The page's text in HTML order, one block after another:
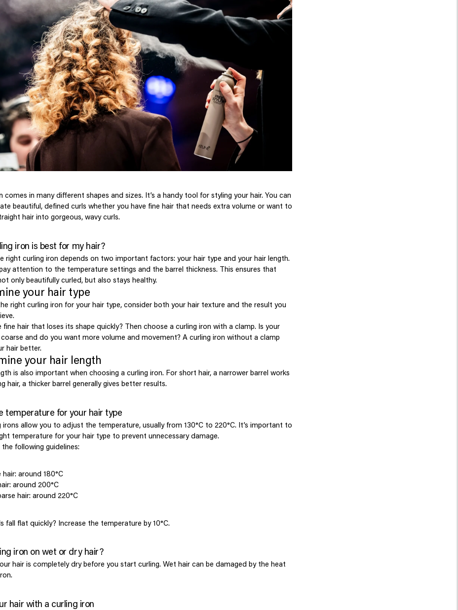
comes in many different shapes and sizes. It’s a handy tool for styling your hair. You can
beautiful, defined curls whether you have fine hair that needs extra volume or want to
hair into gorgeous, wavy curls.
iron is best for my hair?
right curling iron depends on two important factors: your hair type and your hair length.
attention to the temperature settings and the barrel thickness. This ensures that
only beautifully curled, but also stays healthy.
your hair type
right curling iron for your hair type, consider both your hair texture and the result you
fine hair that loses its shape quickly? Then choose a curling iron with a clamp. Is your
and do you want more volume and movement? A curling iron without a clamp
hair better.
your hair length
is also important when choosing a curling iron. For short hair, a narrower barrel works
hair, a thicker barrel generally gives better results.
temperature for your hair type
irons allow you to adjust the temperature, usually from 130°C to 220°C. It’s important to
temperature for your hair type to prevent unnecessary damage.
the following guidelines:
hair: around 180°C
around 200°C
hair: around 220°C
fall flat quickly? Increase the temperature by 10°C.
iron on wet or dry hair?
hair is completely dry before you start curling. Wet hair can be damaged by the heat
hair with a curling iron